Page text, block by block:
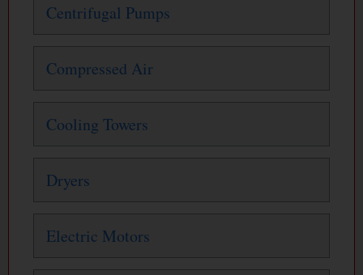
Centrifugal Pumps
Compressed Air
Cooling Towers
Dryers
Electric Motors